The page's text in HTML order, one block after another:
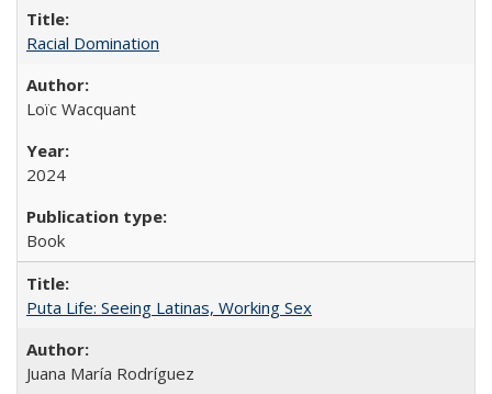
Racial Domination
Loïc Wacquant
2024
Book
Puta Life: Seeing Latinas, Working Sex
Juana María Rodríguez